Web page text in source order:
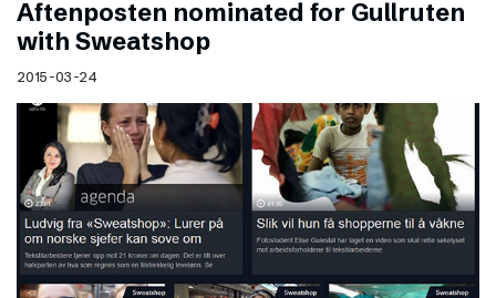
Aftenposten nominated for Gullruten
with Sweatshop
2015-03-24